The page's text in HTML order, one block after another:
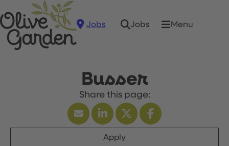
Jobs Jobs Menu
Busser
Apply